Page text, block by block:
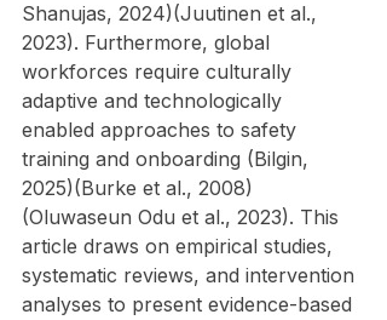
Shanujas, 2024)(Juutinen et al.,
2023). Furthermore, global
workforces require culturally
adaptive and technologically
enabled approaches to safety
training and onboarding (Bilgin,
2025)(Burke et al., 2008)
(Oluwaseun Odu et al., 2023). This
article draws on empirical studies,
systematic reviews, and intervention
analyses to present evidence-based